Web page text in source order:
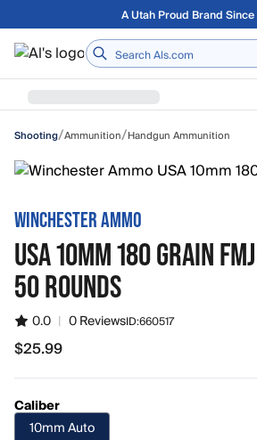
Skip to main contentFree shipping on orders
Home
Shooting/Ammunition/Handgun Ammunition
WINCHESTER AMMO
USA 10MM 180 GRAIN
50 ROUNDS
0.0 | 0 ReviewsID:660517
$25.99
$25.99
Caliber
10mm Auto